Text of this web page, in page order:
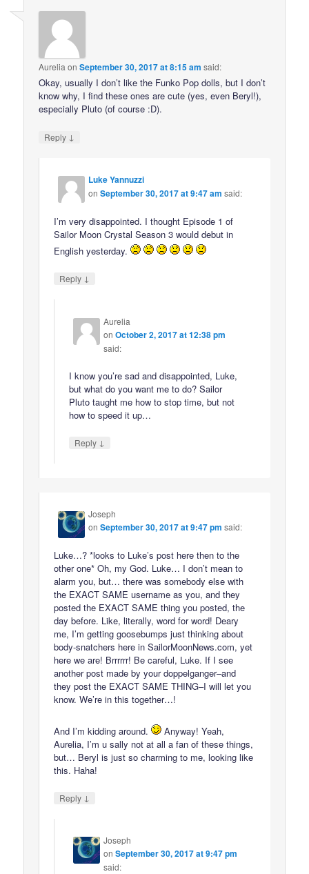
AureliaonSeptember 30, 2017 at 8:15 am said:
Okay, usually I don’t like the Funko Pop dolls, but I don’t
know why, I find these ones are cute (yes, even Beryl!),
especially Pluto (of course :D).
Reply ↓
Luke Yannuzzi
onSeptember 30, 2017 at 9:47 am said:
I’m very disappointed. I thought Episode 1 of
Sailor Moon Crystal Season 3 would debut in
English yesterday.
Reply ↓
Aurelia
onOctober 2, 2017 at 12:38 pm
said:
I know you’re sad and disappointed, Luke,
but what do you want me to do? Sailor
Pluto taught me how to stop time, but not
how to speed it up…
Reply ↓
Joseph
onSeptember 30, 2017 at 9:47 pm said:
Luke…? *looks to Luke’s post here then to the
other one* Oh, my God. Luke… I don’t mean to
alarm you, but… there was somebody else with
the EXACT SAME username as you, and they
posted the EXACT SAME thing you posted, the
day before. Like, literally, word for word! Deary
me, I’m getting goosebumps just thinking about
body-snatchers here in SailorMoonNews.com, yet
here we are! Brrrrrr! Be careful, Luke. If I see
another post made by your doppelganger–and
they post the EXACT SAME THING–I will let you
know. We’re in this together…!
And I’m kidding around.
Anyway! Yeah,
Aurelia, I’m u sally not at all a fan of these things,
but… Beryl is just so charming to me, looking like
this. Haha!
Reply ↓
Joseph
onSeptember 30, 2017 at 9:47 pm
said: